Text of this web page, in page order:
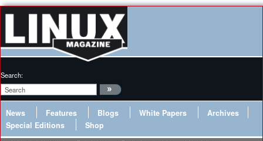
Search:
News Features Blogs White Papers
Archives
Special Editions
Shop